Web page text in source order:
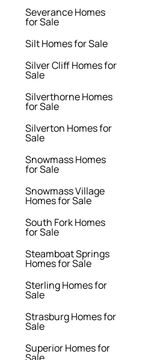
Severance Homes
for Sale
Silt Homes for Sale
Silver Cliff Homes for
Sale
Silverthorne Homes
for Sale
Silverton Homes for
Sale
Snowmass Homes
for Sale
Snowmass Village
Homes for Sale
South Fork Homes
for Sale
Steamboat Springs
Homes for Sale
Sterling Homes for
Sale
Strasburg Homes for
Sale
Superior Homes for